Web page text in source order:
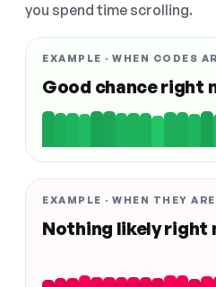
you spend time scrolling.
EXAMPLE · WHEN CODES
Good chance right
EXAMPLE · WHEN THEY
Nothing likely right